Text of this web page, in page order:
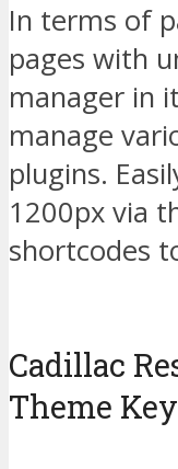
In terms of
pages with
manager in
manage
plugins.
1200px via
shortcodes
Cadillac
Theme